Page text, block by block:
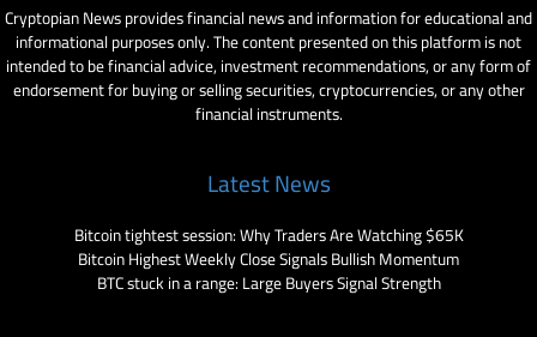
Cryptopian News provides financial news and information for educational and
informational purposes only. The content presented on this platform is not
intended to be financial advice, investment recommendations, or any form of
endorsement for buying or selling securities, cryptocurrencies, or any other
financial instruments.
Latest News
Bitcoin tightest session: Why Traders Are Watching $65K
Bitcoin Highest Weekly Close Signals Bullish Momentum
BTC stuck in a range: Large Buyers Signal Strength